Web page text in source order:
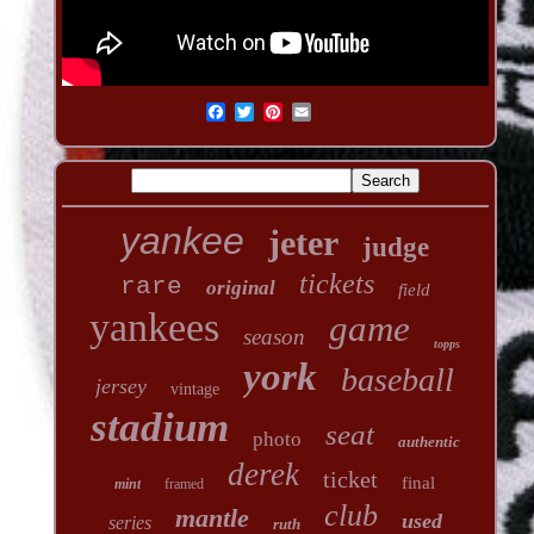
yankee jeter judge
rare original tickets field
yankees season game topps
jersey vintage york baseball
stadium photo seat authentic
mint framed derek ticket final
series mantle ruth club used